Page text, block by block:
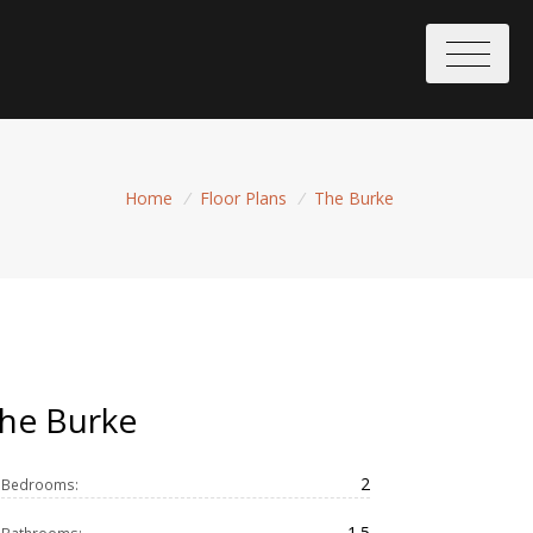
Home / Floor Plans / The Burke
Burke
Bedrooms: 2